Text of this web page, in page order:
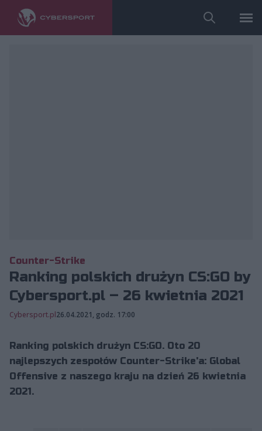
Counter-Strike
Ranking polskich drużyn CS:GO by
Cybersport.pl – 26 kwietnia 2021
Cybersport.pl26.04.2021, godz. 17:00
Ranking polskich drużyn CS:GO. Oto 20
najlepszych zespołów Counter-Strike'a: Global
Offensive z naszego kraju na dzień 26 kwietnia
2021.